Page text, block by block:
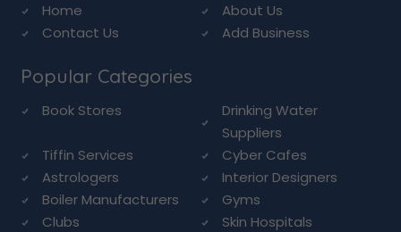
Home
About Us
Contact Us
Add Business
Popular Categories
Book Stores
Drinking Water
Suppliers
Tiffin Services
Cyber Cafes
Astrologers
Interior Designers
Boiler Manufacturers
Gyms
Clubs
Skin Hospitals